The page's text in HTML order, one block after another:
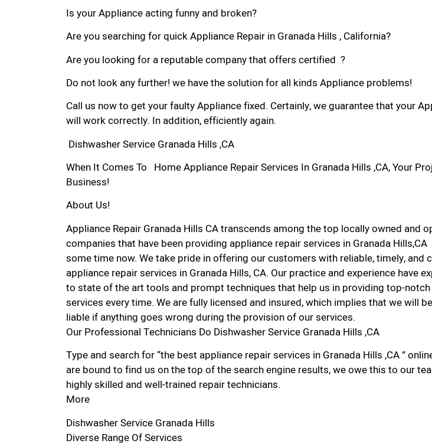
Is your Appliance acting funny and broken?
Are you searching for quick Appliance Repair in Granada Hills , California?
Are you looking for a reputable company that offers certified ?
Do not look any further! we have the solution for all kinds Appliance problems!
Call us now to get your faulty Appliance fixed. Certainly, we guarantee that your
will work correctly. In addition, efficiently again.
Dishwasher Service Granada Hills ,CA
When It Comes To Home Appliance Repair Services In Granada Hills ,CA, Your
Business!
About Us!
Appliance Repair Granada Hills CA transcends among the top locally owned and
companies that have been providing appliance repair services in Granada
some time now. We take pride in offering our customers with reliable, timely, and
appliance repair services in Granada Hills, CA. Our practice and experience have
to state of the art tools and prompt techniques that help us in providing top-
services every time. We are fully licensed and insured, which implies that we will
liable if anything goes wrong during the provision of our services.
Our Professional Technicians Do Dishwasher Service Granada Hills ,CA
Type and search for “the best appliance repair services in Granada Hills ,CA ”
are bound to find us on the top of the search engine results, we owe this to our
highly skilled and well-trained repair technicians.
More
Dishwasher Service Granada Hills
Diverse Range Of Services